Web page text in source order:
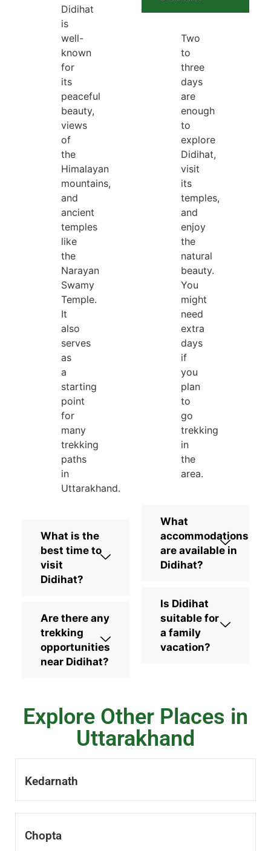
Didihat
is
well-
known
for
its
peaceful
beauty,
views
of
the
Himalayan
mountains,
and
ancient
temples
like
the
Narayan
Swamy
Temple.
It
also
serves
as
a
starting
point
for
many
trekking
paths
in
Uttarakhand.
What is the
best time to
visit
Didihat?
Are there any
trekking
opportunities
near Didihat?
Two
to
three
days
are
enough
to
explore
Didihat,
visit
its
temples,
and
enjoy
the
natural
beauty.
You
might
need
extra
days
if
you
plan
to
go
trekking
in
the
area.
What
accommodations
are available in
Didihat?
Is Didihat
suitable for
a family
vacation?
Explore Other Places in
Uttarakhand
Kedarnath
Chopta